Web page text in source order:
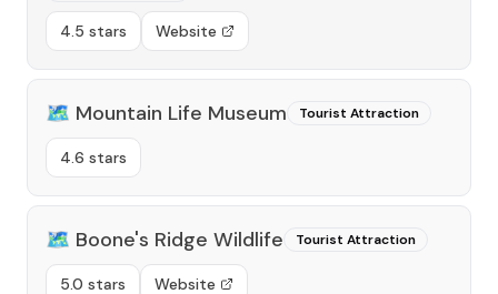
4.5 stars Website
🗺️ Mountain Life Museum Tourist Attraction
4.6 stars
🗺️ Boone's Ridge Wildlife Tourist Attraction
5.0 stars Website